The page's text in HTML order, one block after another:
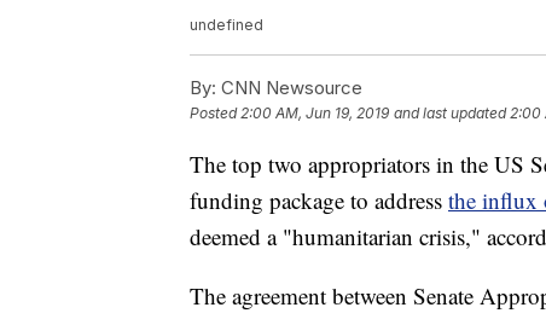
undefined
By: CNN Newsource
Posted2:00 AM, Jun 19, 2019 and last updated 2:00
The top two appropriators in the US
funding package to address the influx
deemed a "humanitarian crisis,"
The agreement between Senate